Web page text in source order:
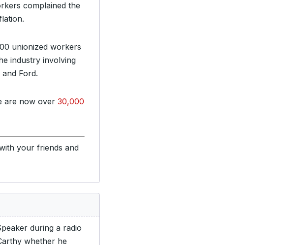
complained the
unionized workers
industry involving
Ford.
are now over 30,000
your friends and
during a radio
whether he